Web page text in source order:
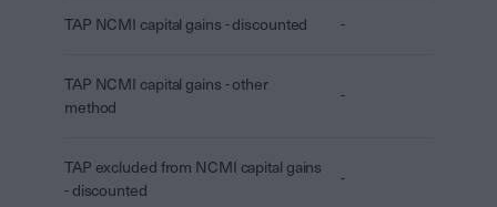
TAP NCMI capital gains - discounted -
TAP NCMI capital gains - other
method
-
TAP excluded from NCMI capital gains
- discounted
-